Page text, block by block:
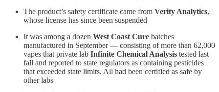
The product’s safety certificate came from Verity Analytics,
whose license has since been suspended
It was among a dozen West Coast Cure batches
manufactured in September — consisting of more than 62,000
vapes that private lab Infinite Chemical Analysis tested last
fall and reported to state regulators as containing pesticides
that exceeded state limits. All had been certified as safe by
other labs